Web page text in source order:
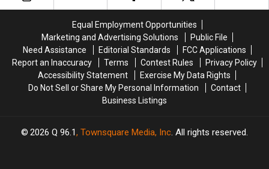
Ad
Ad
Equal Employment Opportunities
Marketing and Advertising Solutions
Public File
Need Assistance
Editorial Standards
FCC Applications
Report an Inaccuracy
Terms Contest Rules
Privacy Policy
Accessibility Statement
Exercise My Data Rights
Do Not Sell or Share My Personal Information
Contact
Business Listings
2026 Q 96.1, Townsquare Media, Inc. All rights reserved.